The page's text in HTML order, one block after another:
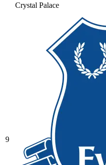
Crystal Palace
9